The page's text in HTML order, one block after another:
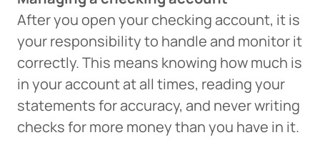
After you open your checking account, it is
your responsibility to handle and monitor it
correctly. This means knowing how much is
in your account at all times, reading your
statements for accuracy, and never writing
checks for more money than you have in it.